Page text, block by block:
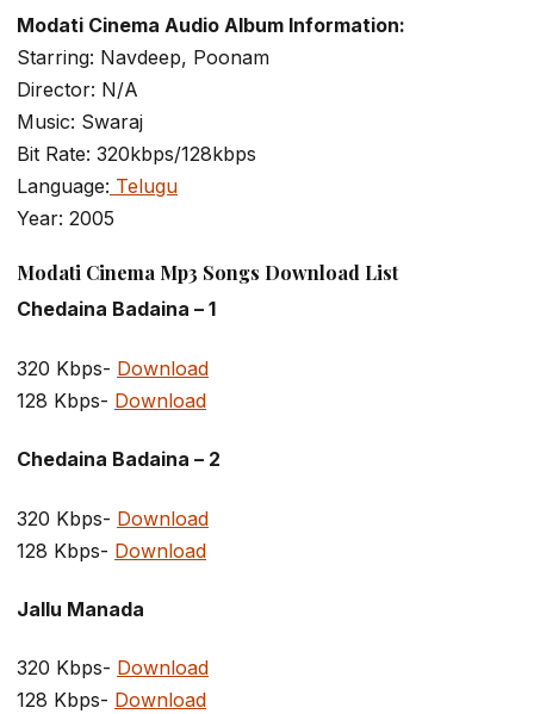
Modati Cinema Audio Album Information:
Starring: Navdeep, Poonam
Director: N/A
Music: Swaraj
Bit Rate: 320kbps/128kbps
Language: Telugu
Year: 2005
Modati Cinema Mp3 Songs Download List
Chedaina Badaina – 1
320 Kbps- Download
128 Kbps- Download
Chedaina Badaina – 2
320 Kbps- Download
128 Kbps- Download
Jallu Manada
320 Kbps- Download
128 Kbps- Download